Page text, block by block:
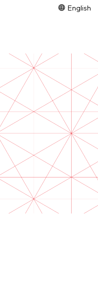
English